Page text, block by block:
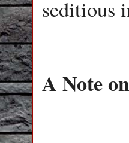
seditious
A Note